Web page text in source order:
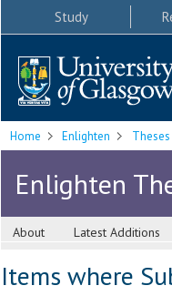
Study
Home Enlighten Theses
Enlighten
About Latest Additions
Items where